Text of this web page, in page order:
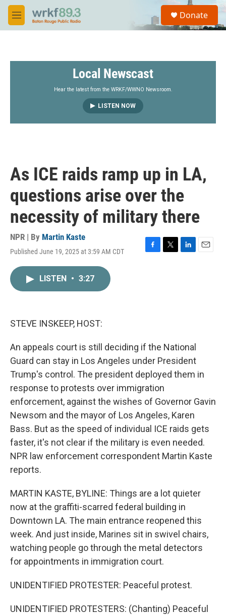
Skip to main content
M
e
S
a
Donate
Local Newscast
Hear the latest from the WRKF/WWNO Newsroom.
LISTEN NOW
As ICE raids ramp up in LA,
questions arise over the
necessity of military there
NPR | By Martin Kaste
Published June 19, 2025 at 3:59 AM CDT
LISTEN • 3:27
STEVE INSKEEP, HOST:
An appeals court is still deciding if the National
Guard can stay in Los Angeles under President
Trump's control. The president deployed them in
response to protests over immigration
enforcement, against the wishes of Governor Gavin
Newsom and the mayor of Los Angeles, Karen
Bass. But as the speed of individual ICE raids gets
faster, it's not clear if the military is even needed.
NPR law enforcement correspondent Martin Kaste
reports.
MARTIN KASTE, BYLINE: Things are a lot quieter
now at the graffiti-scarred federal building in
Downtown LA. The main entrance reopened this
week. And just inside, Marines sit in swivel chairs,
watching people go through the metal detectors
for appointments in immigration court.
UNIDENTIFIED PROTESTER: Peaceful protest.
UNIDENTIFIED PROTESTERS: (Chanting) Peaceful